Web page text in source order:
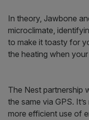
In theory, Jawbone
microclimate,
to make it toasty for
the heating when
The Nest partnership
the same via GPS.
more efficient use of